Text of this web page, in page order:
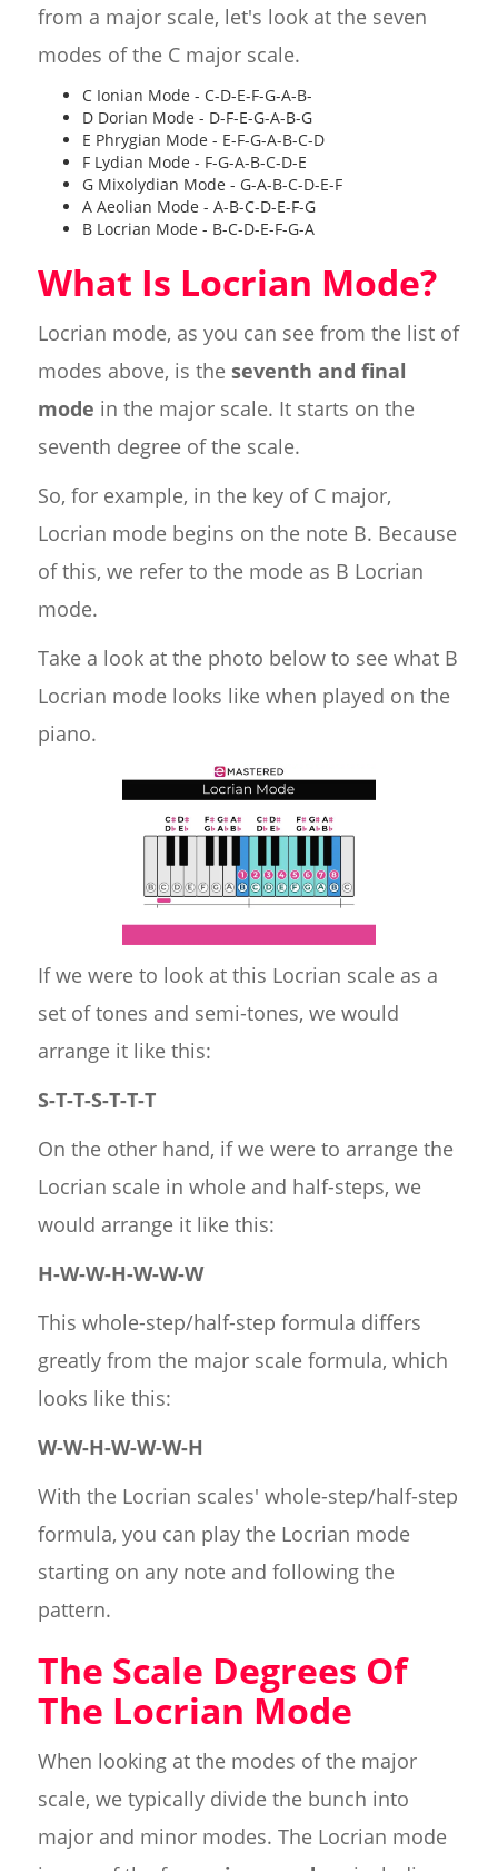
from a major scale, let's look at the seven
modes of the C major scale.
C Ionian Mode - C-D-E-F-G-A-B-
D Dorian Mode - D-F-E-G-A-B-G
E Phrygian Mode - E-F-G-A-B-C-D
F Lydian Mode - F-G-A-B-C-D-E
G Mixolydian Mode - G-A-B-C-D-E-F
A Aeolian Mode - A-B-C-D-E-F-G
B Locrian Mode - B-C-D-E-F-G-A
What Is Locrian Mode?
Locrian mode, as you can see from the list of
modes above, is the seventh and final
mode in the major scale. It starts on the
seventh degree of the scale.
So, for example, in the key of C major,
Locrian mode begins on the note B. Because
of this, we refer to the mode as B Locrian
mode.
Take a look at the photo below to see what B
Locrian mode looks like when played on the
piano.
If we were to look at this Locrian scale as a
set of tones and semi-tones, we would
arrange it like this:
S-T-T-S-T-T-T
On the other hand, if we were to arrange the
Locrian scale in whole and half-steps, we
would arrange it like this:
H-W-W-H-W-W-W
This whole-step/half-step formula differs
greatly from the major scale formula, which
looks like this:
W-W-H-W-W-W-H
With the Locrian scales' whole-step/half-step
formula, you can play the Locrian mode
starting on any note and following the
pattern.
The Scale Degrees Of
The Locrian Mode
When looking at the modes of the major
scale, we typically divide the bunch into
major and minor modes. The Locrian mode